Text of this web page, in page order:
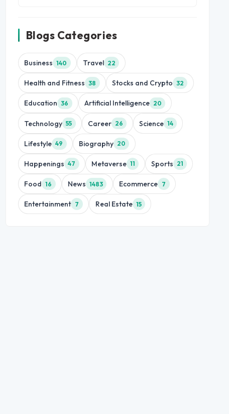
Blogs Categories
Business 140 Travel 22
Health and Fitness 38 Stocks and Crypto 32
Education 36 Artificial Intelligence 20
Technology 55 Career 26 Science 14
Lifestyle 49 Biography 20
Happenings 47 Metaverse 11 Sports 21
Food 16 News 1483 Ecommerce 7
Entertainment 7 Real Estate 15